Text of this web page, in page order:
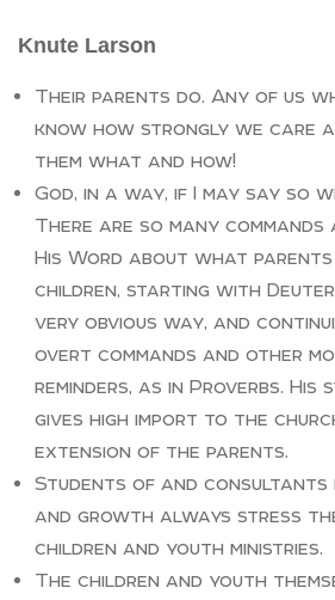
Knute Larson
Their parents do. Any of us
know how strongly we care
them what and how!
God, in a way, if I may say so
There are so many commands
His Word about what
children, starting with
very obvious way, and
overt commands and other
reminders, as in Proverbs. His
gives high import to the
extension of the parents.
Students of and
and growth always stress
children and youth ministries.
The children and youth